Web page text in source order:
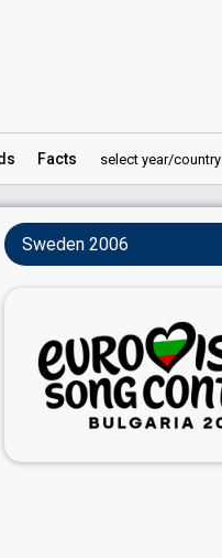
Facts select year/country
Sweden 2006